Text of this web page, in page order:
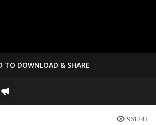
TO DOWNLOAD & SHARE
961243